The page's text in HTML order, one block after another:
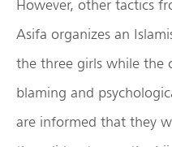
However, other tactics
Asifa organizes an
the three girls while the
blaming and
are informed that they